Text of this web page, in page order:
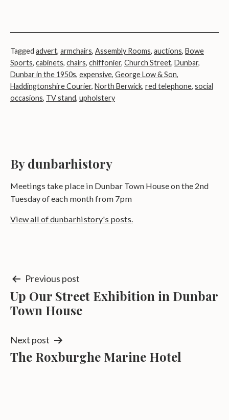
Tagged advert, armchairs, Assembly Rooms, auctions, Bowe
Sports, cabinets, chairs, chiffonier, Church Street, Dunbar,
Dunbar in the 1950s, expensive, George Low & Son,
Haddingtonshire Courier, North Berwick, red telephone, social
occasions, TV stand, upholstery
By dunbarhistory
Meetings take place in Dunbar Town House on the 2nd
Tuesday of each month from 7pm
View all of dunbarhistory's posts.
Post
navigation
Previous post
Up Our Street Exhibition in Dunbar
Town House
Next post
The Roxburghe Marine Hotel